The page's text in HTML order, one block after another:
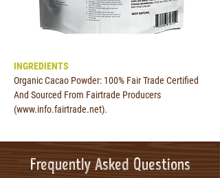
INGREDIENTS
Organic Cacao Powder: 100% Fair Trade Certified
And Sourced From Fairtrade Producers
(www.info.fairtrade.net).
Frequently Asked Questions